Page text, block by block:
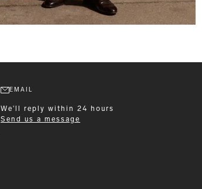
EMAIL
We'll reply within 24 hours
Send us a message